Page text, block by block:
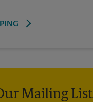
Mailing List